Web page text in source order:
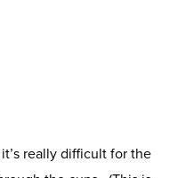
really difficult for the